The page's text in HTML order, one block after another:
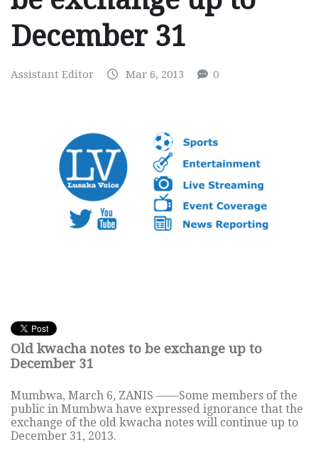
December 31
Assistant Editor Mar 6, 2013 0
Old kwacha notes to be exchange up to
December 31
Mumbwa, March 6, ZANIS ——Some members of the
public in Mumbwa have expressed ignorance that the
exchange of the old kwacha notes will continue up to
December 31, 2013.